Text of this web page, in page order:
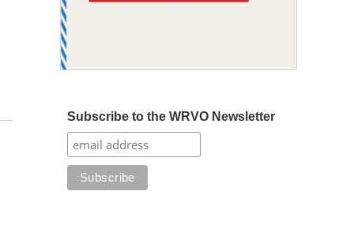
Subscribe to the WRVO Newsletter